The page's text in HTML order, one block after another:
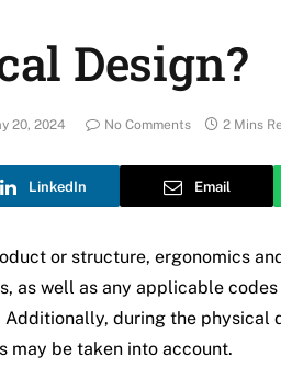
Design?
20, 2024 No Comments 2 Mins
LinkedIn Email
or structure, ergonomics
as well as any applicable
during the physical
may be taken into account.